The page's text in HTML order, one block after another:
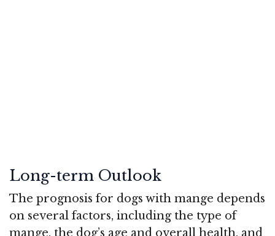
Long-term Outlook
The prognosis for dogs with mange depends
on several factors, including the type of
mange, the dog’s age and overall health, and